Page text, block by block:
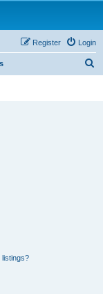
Login
Register
listings?